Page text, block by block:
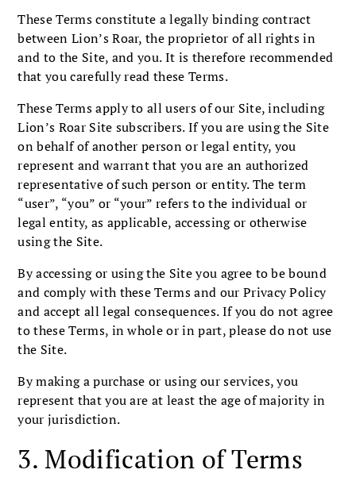
These Terms constitute a legally binding contract
between Lion’s Roar, the proprietor of all rights in
and to the Site, and you. It is therefore recommended
that you carefully read these Terms.
These Terms apply to all users of our Site, including
Lion’s Roar Site subscribers. If you are using the Site
on behalf of another person or legal entity, you
represent and warrant that you are an authorized
representative of such person or entity. The term
“user”, “you” or “your” refers to the individual or
legal entity, as applicable, accessing or otherwise
using the Site.
By accessing or using the Site you agree to be bound
and comply with these Terms and our Privacy Policy
and accept all legal consequences. If you do not agree
to these Terms, in whole or in part, please do not use
the Site.
By making a purchase or using our services, you
represent that you are at least the age of majority in
your jurisdiction.
3. Modification of Terms